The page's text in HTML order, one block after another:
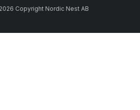
Copyright Nordic Nest AB